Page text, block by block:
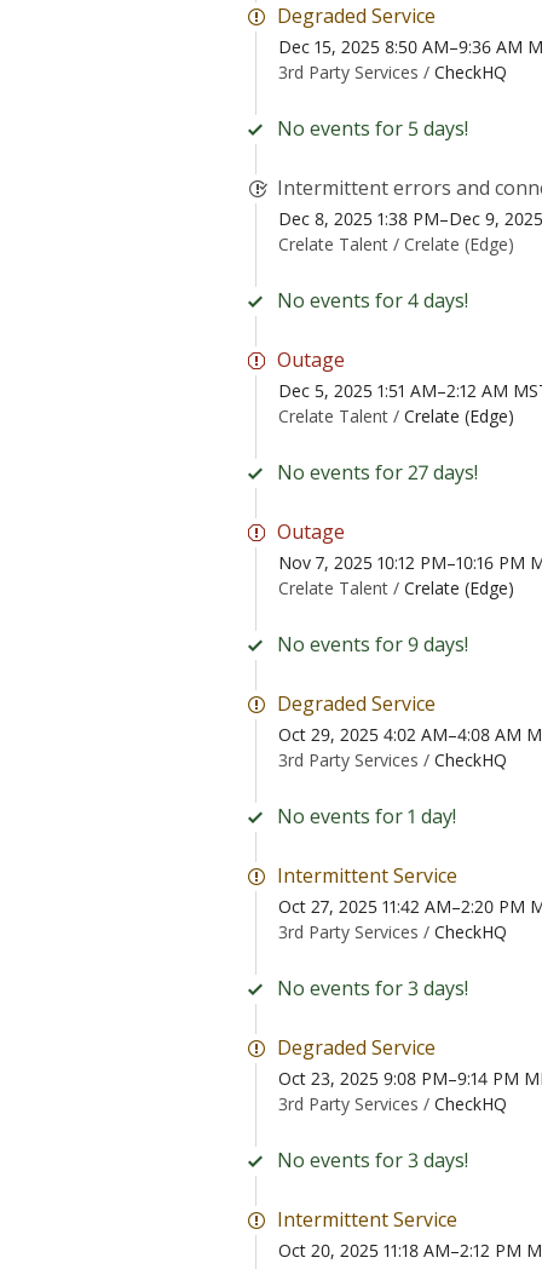
Degraded Service
Dec 15, 2025 8:50 AM–9:36 AM
3rd Party Services / CheckHQ
No events for 5 days!
Intermittent errors and
Dec 8, 2025 1:38 PM–Dec 9,
Crelate Talent / Crelate (Edge)
No events for 4 days!
Outage
Dec 5, 2025 1:51 AM–2:12 AM
Crelate Talent / Crelate (Edge)
No events for 27 days!
Outage
Nov 7, 2025 10:12 PM–10:16 PM
Crelate Talent / Crelate (Edge)
No events for 9 days!
Degraded Service
Oct 29, 2025 4:02 AM–4:08 AM
3rd Party Services / CheckHQ
No events for 1 day!
Intermittent Service
Oct 27, 2025 11:42 AM–2:20 PM
3rd Party Services / CheckHQ
No events for 3 days!
Degraded Service
Oct 23, 2025 9:08 PM–9:14 PM
3rd Party Services / CheckHQ
No events for 3 days!
Intermittent Service
Oct 20, 2025 11:18 AM–2:12 PM